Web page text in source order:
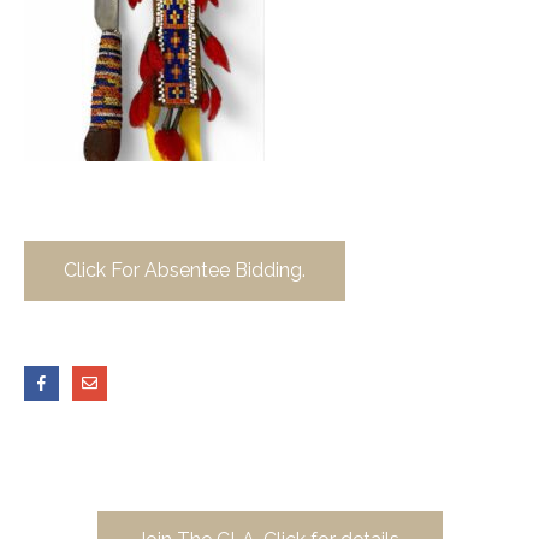
Click For Absentee Bidding.